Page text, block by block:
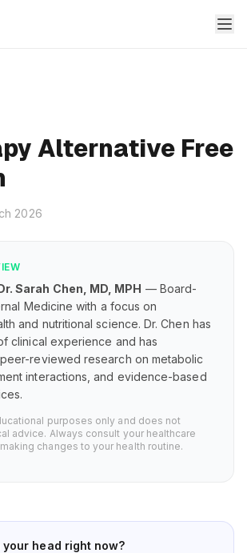
Alternative Free
2026
Sarah Chen, MD, MPH — Board-
Medicine with a focus on
and nutritional science. Dr. Chen has
clinical experience and has
reviewed research on metabolic
interactions, and evidence-based
purposes only and does not
advice. Always consult your healthcare
changes to your health routine.
head right now?